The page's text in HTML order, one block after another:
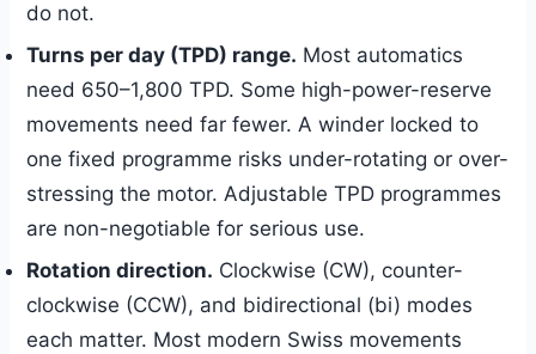
do not.
Turns per day (TPD) range. Most automatics
need 650–1,800 TPD. Some high-power-reserve
movements need far fewer. A winder locked to
one fixed programme risks under-rotating or over-
stressing the motor. Adjustable TPD programmes
are non-negotiable for serious use.
Rotation direction. Clockwise (CW), counter-
clockwise (CCW), and bidirectional (bi) modes
each matter. Most modern Swiss movements